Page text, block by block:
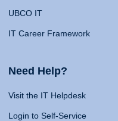
UBCO IT
IT Career Framework
Need Help?
Visit the IT Helpdesk
Login to Self-Service